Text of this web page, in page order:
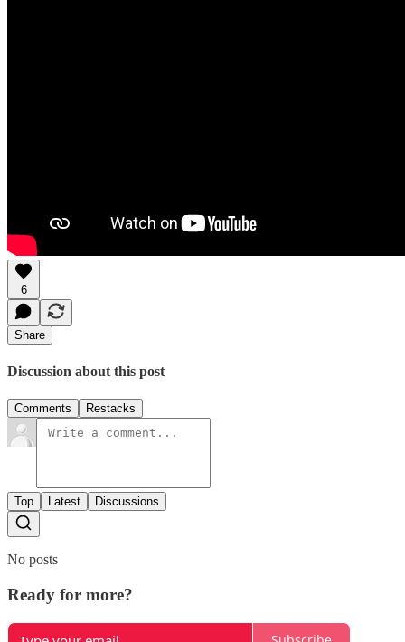
6
Share
Discussion about this post
Comments Restacks
Top Latest Discussions
No posts
Ready for more?